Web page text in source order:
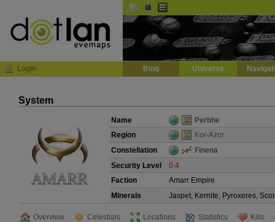
Login Blog Universe
System
Name
Perbhe
Region
Kor-Azor
Constellation
Finena
Security Level
0.4
Faction
Amarr Empire
Minerals
Jaspet, Kernite, Pyroxeres,
Overview Celestials Locations Statistics Kills